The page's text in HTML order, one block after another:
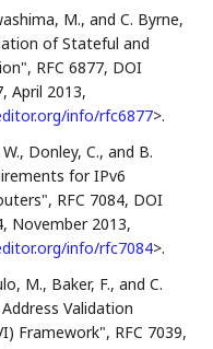
M., andC. Byrne,
of Stateful and
, RFC 6877, DOI
,April 2013,
info/rfc6877>.
, Donley, C., and B.
for IPv6
, RFC 7084, DOI
, November 2013,
info/rfc7084>.
M., Baker, F., andC.
Validation
Framework", RFC 7039,